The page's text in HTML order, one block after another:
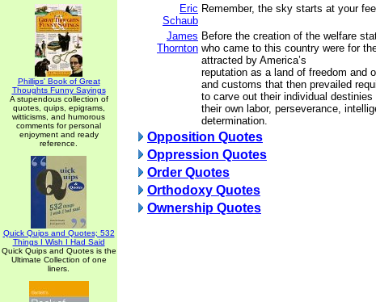
Phillips' Book of Great
Thoughts Funny Sayings
A stupendous collection of
quotes, quips, epigrams,
witticisms, and humorous
comments for personal
enjoyment and ready
reference.
Quick Quips and Quotes; 532
Things I Wish I Had Said
Quick Quips and Quotes is the
Ultimate Collection of one
liners.
Eric
Schaub
Remember, the sky starts at your
James
Thornton
Before the creation of the welfare
who came to this country were for
attracted by America’s
reputation as a land of freedom and
and customs that then prevailed
to carve out their individual destinies
their own labor, perseverance,
determination.
Opposition Quotes
Oppression Quotes
Order Quotes
Orthodoxy Quotes
Ownership Quotes